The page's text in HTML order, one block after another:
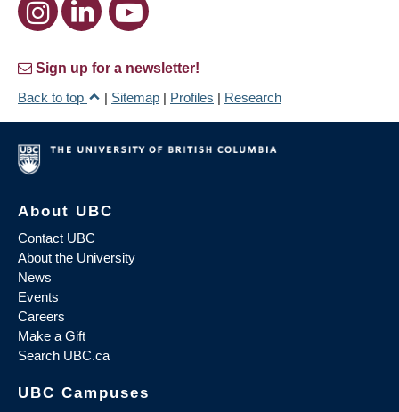
Sign up for a newsletter!
Back to top
| Sitemap | Profiles | Research
About UBC
Contact UBC
About the University
News
Events
Careers
Make a Gift
Search UBC.ca
UBC Campuses